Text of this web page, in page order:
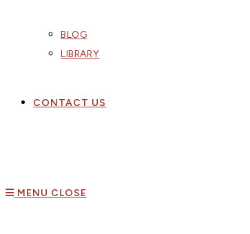
BLOG
LIBRARY
CONTACT US
MENU CLOSE